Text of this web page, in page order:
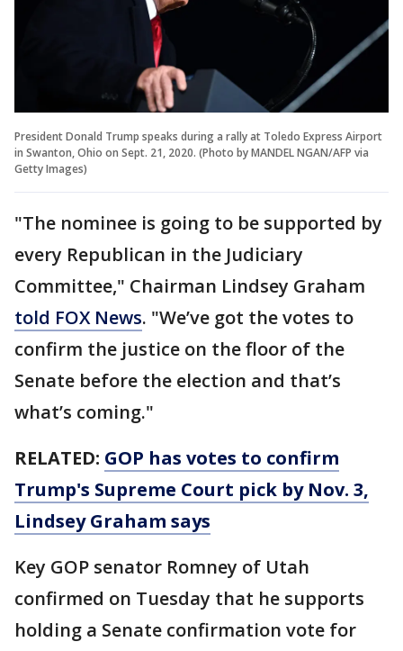
President Donald Trump speaks during a rally at Toledo Express Airport
in Swanton, Ohio on Sept. 21, 2020. (Photo by MANDEL NGAN/AFP via
Getty Images)
"The nominee is going to be supported by
every Republican in the Judiciary
Committee," Chairman Lindsey Graham
told FOX News. "We’ve got the votes to
confirm the justice on the floor of the
Senate before the election and that’s
what’s coming."
RELATED: GOP has votes to confirm
Trump's Supreme Court pick by Nov. 3,
Lindsey Graham says
Key GOP senator Romney of Utah
confirmed on Tuesday that he supports
holding a Senate confirmation vote for